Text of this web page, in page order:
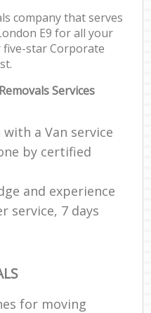
company that serves
E9 for all your
five-star Corporate
Services
a Van service
by certified
and experience
service, 7 days
for moving